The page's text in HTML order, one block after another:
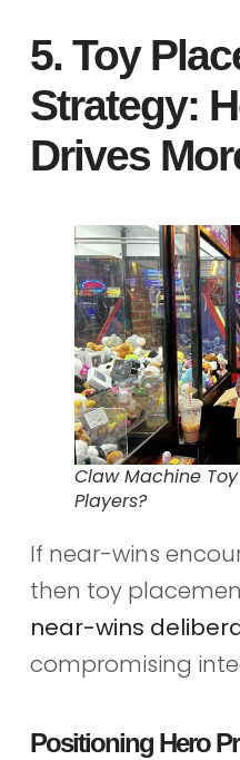
5. Toy
Strategy:
Drives
Claw Machine
Players?
If near-wins
then toy
near-wins
compromising
Positioning Hero